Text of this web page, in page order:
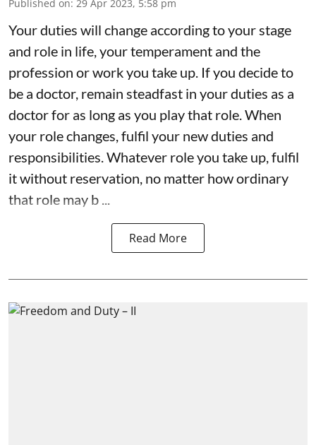
Published on: 29 Apr 2023, 5:58 pm
Your duties will change according to your stage
and role in life, your temperament and the
profession or work you take up. If you decide to
be a doctor, remain steadfast in your duties as a
doctor for as long as you play that role. When
your role changes, fulfil your new duties and
responsibilities. Whatever role you take up, fulfil
it without reservation, no matter how ordinary
that role may b ...
Read More